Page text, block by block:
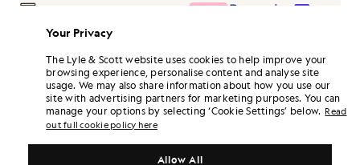
Free delivery on orders over £70
Earn double! Get132points with this purchase.
6 points = £1.00
SIGN UP
PRODUCT DETAILS
PRODUCT FIT
COMPOSITION & CARE
Your Privacy
The Lyle & Scott website uses cookies to help improve your
browsing experience, personalise content and analyse site
usage. We may also share information about how you use our
site with advertising partners for marketing purposes. You can
manage your options by selecting ‘Cookie Settings’ below. Read
out full cookie policy here
Allow All